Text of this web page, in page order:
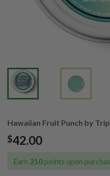
Hawaiian Fruit Punch by
$42.00
Earn 210 points upon